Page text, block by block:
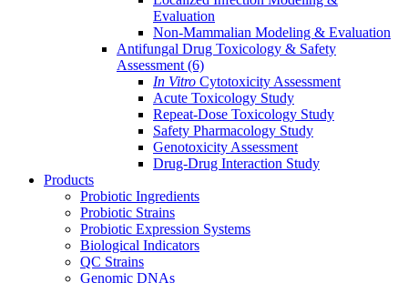
Evaluation
Non-Mammalian Modeling & Evaluation
Antifungal Drug Toxicology & Safety
Assessment (6)
In Vitro Cytotoxicity Assessment
Acute Toxicology Study
Repeat-Dose Toxicology Study
Safety Pharmacology Study
Genotoxicity Assessment
Drug-Drug Interaction Study
Products
Probiotic Ingredients
Probiotic Strains
Probiotic Expression Systems
Biological Indicators
QC Strains
Genomic DNAs